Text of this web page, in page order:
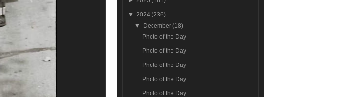
▼ 2024 (236)
▼
December(18)
Photo of the Day
Photo of the Day
Photo of the Day
Photo of the Day
Photo of the Day